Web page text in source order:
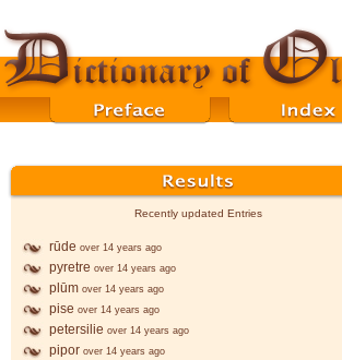
Recently updated Entries
rūde over 14 years ago
pyretre over 14 years ago
plūm over 14 years ago
pise over 14 years ago
petersilie over 14 years ago
pipor over 14 years ago